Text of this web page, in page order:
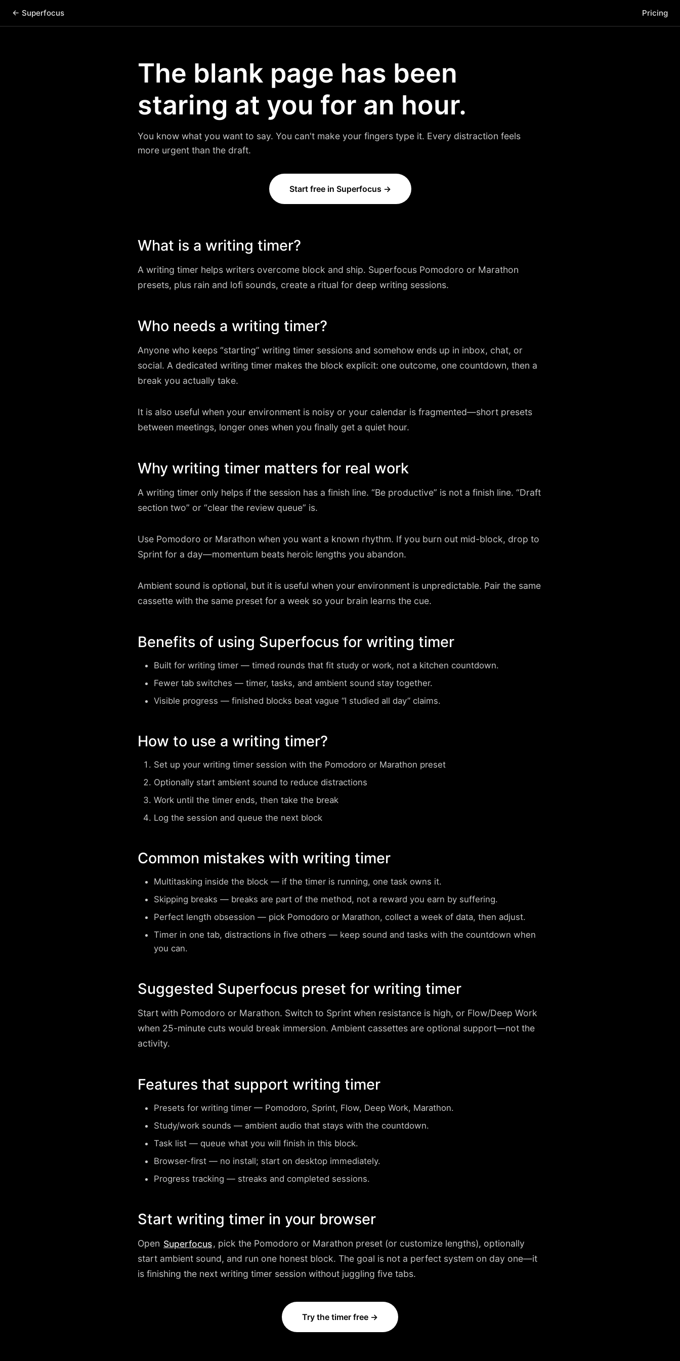
← Superfocus Pricing
The blank page has been
staring at you for an hour.
You know what you want to say. You can't make your fingers type it. Every distraction feels
more urgent than the draft.
Start free in Superfocus →
What is a writing timer?
A writing timer helps writers overcome block and ship. Superfocus Pomodoro or Marathon
presets, plus rain and lofi sounds, create a ritual for deep writing sessions.
Who needs a writing timer?
Anyone who keeps “starting” writing timer sessions and somehow ends up in inbox, chat, or
social. A dedicated writing timer makes the block explicit: one outcome, one countdown, then a
break you actually take.
It is also useful when your environment is noisy or your calendar is fragmented—short presets
between meetings, longer ones when you finally get a quiet hour.
Why writing timer matters for real work
A writing timer only helps if the session has a finish line. “Be productive” is not a finish line. “Draft
section two” or “clear the review queue” is.
Use Pomodoro or Marathon when you want a known rhythm. If you burn out mid-block, drop to
Sprint for a day—momentum beats heroic lengths you abandon.
Ambient sound is optional, but it is useful when your environment is unpredictable. Pair the same
cassette with the same preset for a week so your brain learns the cue.
Benefits of using Superfocus for writing timer
Built for writing timer — timed rounds that fit study or work, not a kitchen countdown.
Fewer tab switches — timer, tasks, and ambient sound stay together.
Visible progress — finished blocks beat vague “I studied all day” claims.
How to use a writing timer?
Set up your writing timer session with the Pomodoro or Marathon preset
Optionally start ambient sound to reduce distractions
Work until the timer ends, then take the break
Log the session and queue the next block
Common mistakes with writing timer
Multitasking inside the block — if the timer is running, one task owns it.
Skipping breaks — breaks are part of the method, not a reward you earn by suffering.
Perfect length obsession — pick Pomodoro or Marathon, collect a week of data, then adjust.
Timer in one tab, distractions in five others — keep sound and tasks with the countdown when
you can.
Suggested Superfocus preset for writing timer
Start with Pomodoro or Marathon. Switch to Sprint when resistance is high, or Flow/Deep Work
when 25-minute cuts would break immersion. Ambient cassettes are optional support—not the
activity.
Features that support writing timer
Presets for writing timer — Pomodoro, Sprint, Flow, Deep Work, Marathon.
Study/work sounds — ambient audio that stays with the countdown.
Task list — queue what you will finish in this block.
Browser-first — no install; start on desktop immediately.
Progress tracking — streaks and completed sessions.
Start writing timer in your browser
Open Superfocus, pick the Pomodoro or Marathon preset (or customize lengths), optionally
start ambient sound, and run one honest block. The goal is not a perfect system on day one—it
is finishing the next writing timer session without juggling five tabs.
Try the timer free →